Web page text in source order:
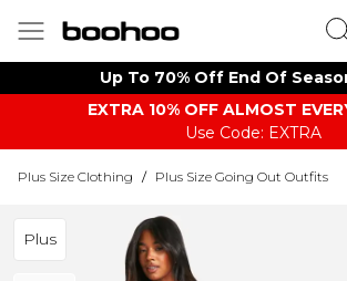
Up To 70% Off End Of
EXTRA 10% OFF ALMOST
Use Code: EXTRA
Plus Size Clothing / Plus Size Going Out Outfits
Plus